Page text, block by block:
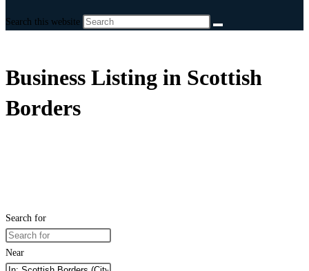
Search this website
Business Listing in Scottish
Borders
Search for
Near